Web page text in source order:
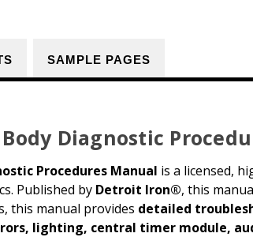
SAMPLE PAGES
Diagnostic
Procedures Manual is a licensed,
Published by Detroit Iron®, this
this manual provides detailed
lighting, central timer module,